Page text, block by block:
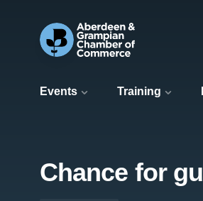
Events Training
Chance for